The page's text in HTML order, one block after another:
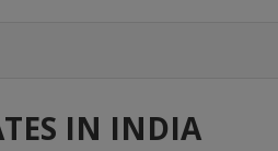
IN INDIA